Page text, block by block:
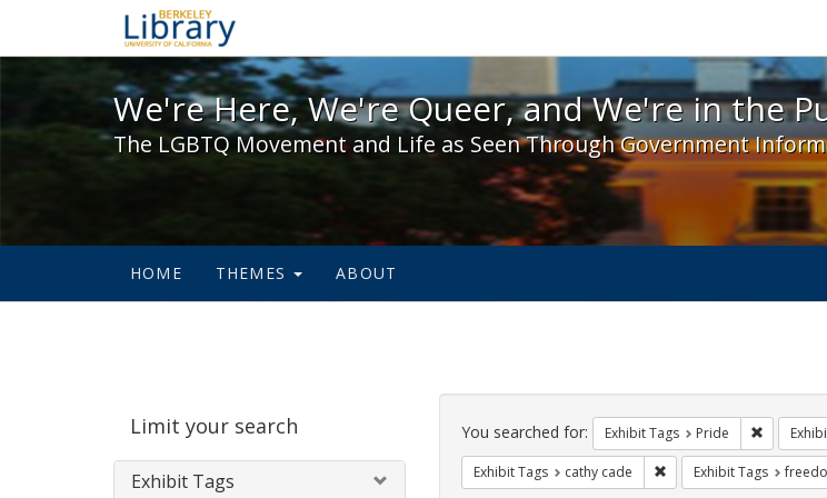
We're Here, We're Queer, and We're in the Public
We're Here, We're Queer, and We're in the
The LGBTQ Movement and Life as Seen Through Government
HOME THEMES ABOUT
Limit your search
Exhibit Tags
Search
Constraints
You searched for: Exhibit Tags Pride Remove
Exhibit Tags cathy cade Remove constraint
Exhibit Tags